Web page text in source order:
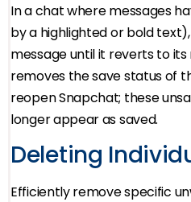
In a chat where messages
by a highlighted or bold
message until it reverts to
removes the save status of
reopen Snapchat; these
longer appear as saved.
Deleting
Efficiently remove specific